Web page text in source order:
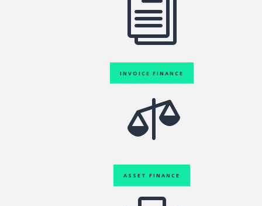
i
INVOICE FINANCE

ASSET FINANCE